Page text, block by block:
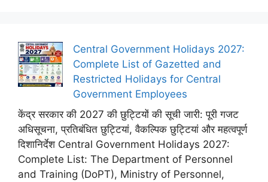
Central Government Holidays 2027:
Complete List of Gazetted and
Restricted Holidays for Central
Government Employees
केंद्र सरकार की 2027 की छुट्टियों की सूची जारी: पूरी गजट
अधिसूचना, प्रतिबंधित छुट्टियां, वैकल्पिक छुट्टियां और महत्वपूर्ण
दिशानिर्देश Central Government Holidays 2027:
Complete List: The Department of Personnel
and Training (DoPT), Ministry of Personnel,